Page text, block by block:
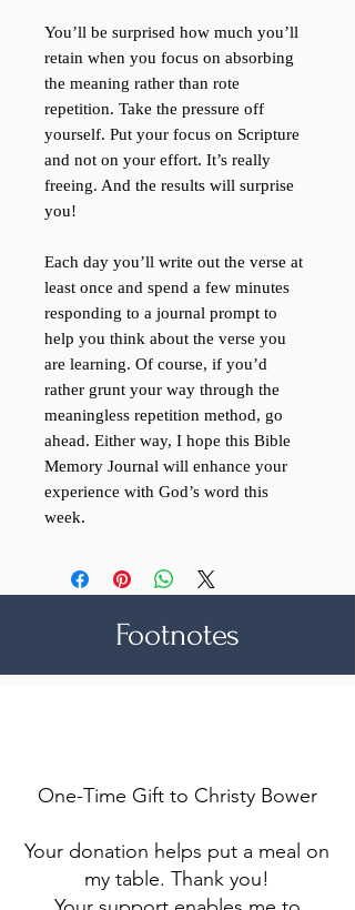
You’ll be surprised how much you’ll
retain when you focus on absorbing
the meaning rather than rote
repetition. Take the pressure off
yourself. Put your focus on Scripture
and not on your effort. It’s really
freeing. And the results will surprise
you!
Each day you’ll write out the verse at
least once and spend a few minutes
responding to a journal prompt to
help you think about the verse you
are learning. Of course, if you’d
rather grunt your way through the
meaningless repetition method, go
ahead. Either way, I hope this Bible
Memory Journal will enhance your
experience with God’s word this
week.
Footnotes
One-Time Gift to Christy Bower
Your donation helps put a meal on
my table. Thank you!